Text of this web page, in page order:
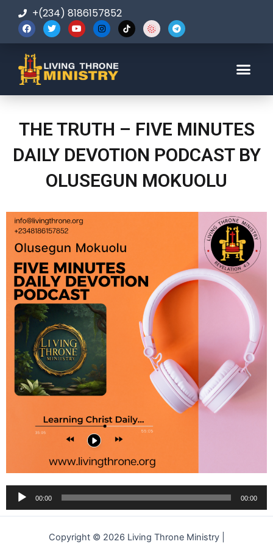
+(234) 8186157852
THE TRUTH – FIVE MINUTES
DAILY DEVOTION PODCAST BY
OLUSEGUN MOKUOLU
Audio
Player
00:00 00:00
Copyright © 2026 Living Throne Ministry |